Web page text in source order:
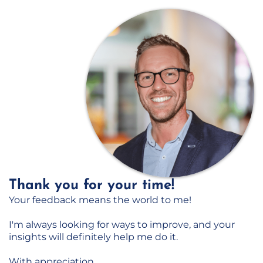
Thank you for your time!
Your feedback means the world to me!
I'm always looking for ways to improve, and your
insights will definitely help me do it.